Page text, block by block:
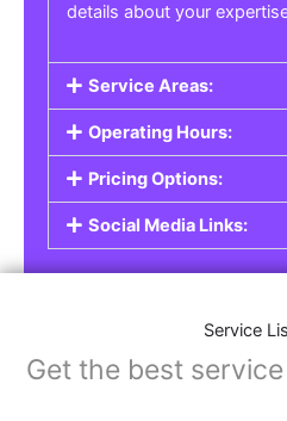
details about your
Service Areas:
Operating Hours:
Pricing Options:
Social Media Links:
Service
Get the best